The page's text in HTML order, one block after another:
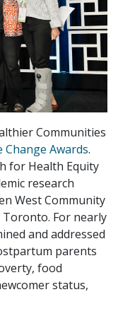
Communities
Awards.
for Health Equity
research
West Community
For nearly
and addressed
parents
food
status,